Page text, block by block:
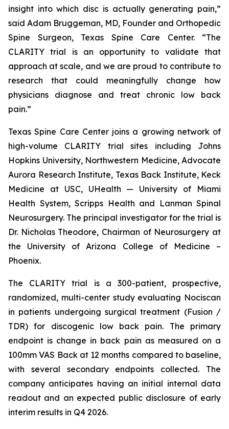
insight into which disc is actually generating pain,”
said Adam Bruggeman, MD, Founder and Orthopedic
Spine Surgeon, Texas Spine Care Center. “The
CLARITY trial is an opportunity to validate that
approach at scale, and we are proud to contribute to
research that could meaningfully change how
physicians diagnose and treat chronic low back
pain.”
Texas Spine Care Center joins a growing network of
high-volume CLARITY trial sites including Johns
Hopkins University, Northwestern Medicine, Advocate
Aurora Research Institute, Texas Back Institute, Keck
Medicine at USC, UHealth — University of Miami
Health System, Scripps Health and Lanman Spinal
Neurosurgery. The principal investigator for the trial is
Dr. Nicholas Theodore, Chairman of Neurosurgery at
the University of Arizona College of Medicine –
Phoenix.
The CLARITY trial is a 300-patient, prospective,
randomized, multi-center study evaluating Nociscan
in patients undergoing surgical treatment (Fusion /
TDR) for discogenic low back pain. The primary
endpoint is change in back pain as measured on a
100mm VAS Back at 12 months compared to baseline,
with several secondary endpoints collected. The
company anticipates having an initial internal data
readout and an expected public disclosure of early
interim results in Q4 2026.